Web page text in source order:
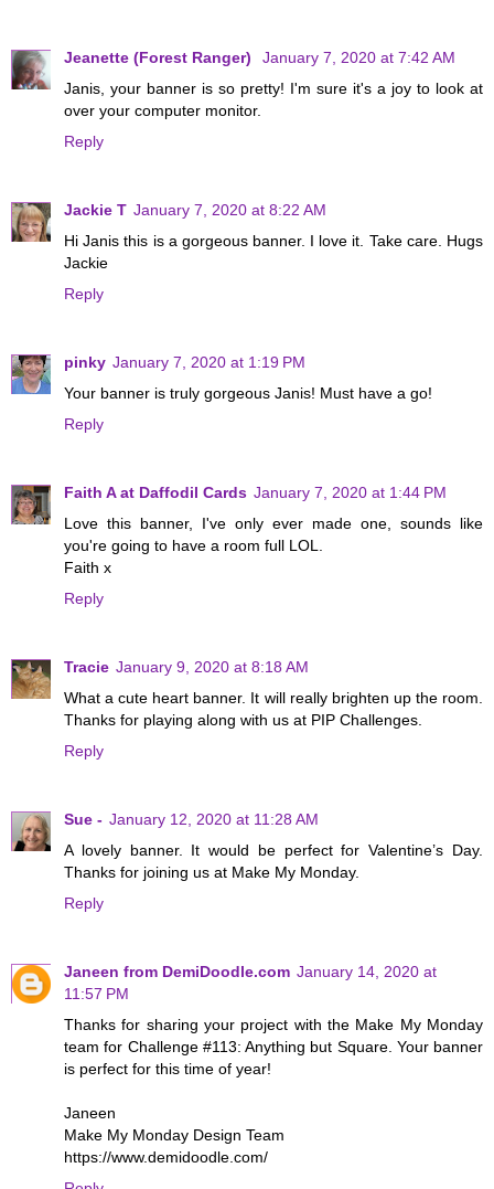
Jeanette (Forest Ranger)
January 7, 2020 at 7:42 AM
Janis, your banner is so pretty! I'm sure it's a joy to look at
over your computer monitor.
Reply
Jackie T January 7, 2020 at 8:22 AM
Hi Janis this is a gorgeous banner. I love it. Take care. Hugs
Jackie
Reply
pinky January 7, 2020 at 1:19 PM
Your banner is truly gorgeous Janis! Must have a go!
Reply
Faith A at Daffodil Cards January 7, 2020 at 1:44 PM
Love this banner, I've only ever made one, sounds like
you're going to have a room full LOL.
Faith x
Reply
Tracie January 9, 2020 at 8:18 AM
What a cute heart banner. It will really brighten up the room.
Thanks for playing along with us at PIP Challenges.
Reply
Sue - January 12, 2020 at 11:28 AM
A lovely banner. It would be perfect for Valentine’s Day.
Thanks for joining us at Make My Monday.
Reply
Janeen from DemiDoodle.com January 14, 2020 at
11:57 PM
Thanks for sharing your project with the Make My Monday
team for Challenge #113: Anything but Square. Your banner
is perfect for this time of year!
Janeen
Make My Monday Design Team
https://www.demidoodle.com/